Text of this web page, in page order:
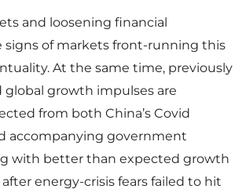
and loosening financial
signs of markets front-running this
At the same time, previously
growth impulses are
from both China’s Covid
accompanying government
with better than expected growth
energy-crisis fears failed to hit